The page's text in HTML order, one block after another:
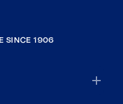
SINCE 1906